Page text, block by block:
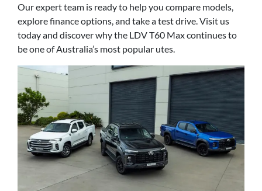
Our expert team is ready to help you compare models,
explore finance options, and take a test drive. Visit us
today and discover why the LDV T60 Max continues to
be one of Australia’s most popular utes.